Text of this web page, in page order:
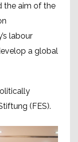
the aim of the
labour
a global
(FES).